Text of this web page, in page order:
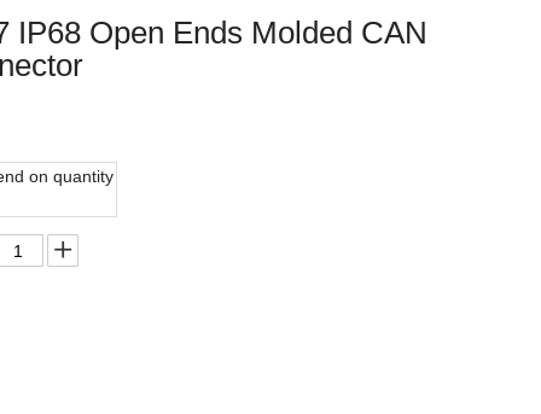
IP68 Open Ends Molded CAN
on quantity